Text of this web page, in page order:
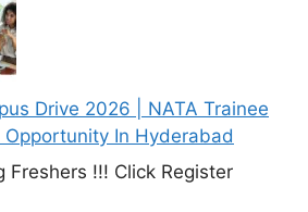
Drive 2026 | NATA Trainee
Opportunity In Hyderabad
Freshers !!! Click Register